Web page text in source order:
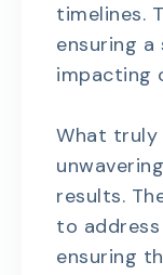
timelines.
ensuring
impacting
What truly
results.
to
ensuring